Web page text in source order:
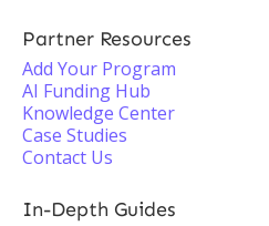
Partner Resources
Add Your Program
AI Funding Hub
Knowledge Center
Case Studies
Contact Us
In-Depth Guides